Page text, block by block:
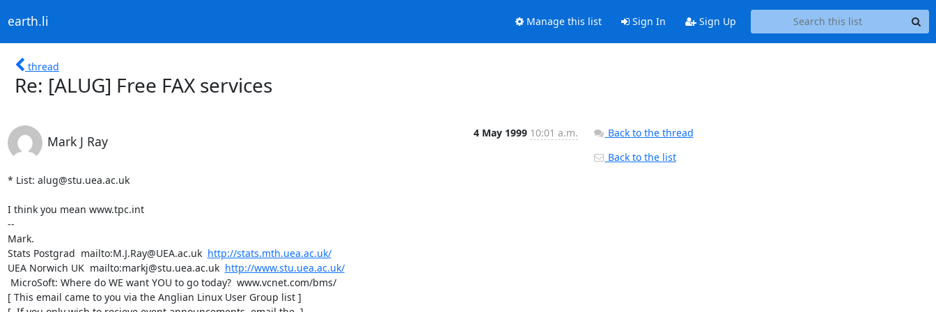
earth.li Manage this list Sign In Sign Up
thread
Re: [ALUG] Free FAX services
Mark J Ray
4 May 1999 10:01 a.m.
* List: alug@stu.uea.ac.uk
I think you mean www.tpc.int
--
Mark.
Stats Postgrad  mailto:M.J.Ray@UEA.ac.uk http://stats.mth.uea.ac.uk/
UEA Norwich UK  mailto:markj@stu.uea.ac.uk http://www.stu.uea.ac.uk/
[ This email came to you via the Anglian Linux User Group list ]
Back to the thread
Back to the list